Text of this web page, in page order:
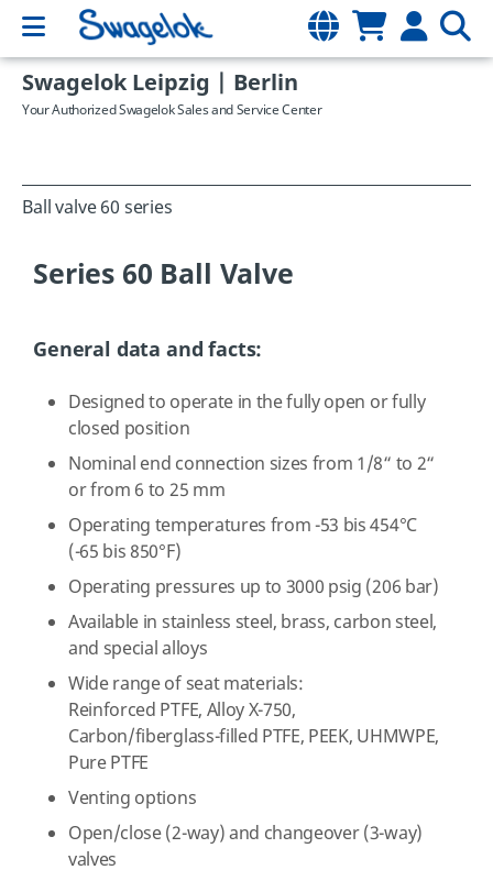
Swagelok Leipzig | Berlin
Your Authorized Swagelok Sales and Service Center
Ball valve 60 series
Series 60 Ball Valve
General data and facts:
Designed to operate in the fully open or fully
closed position
Nominal end connection sizes from 1/8“ to 2“
or from 6 to 25 mm
Operating temperatures from -53 bis 454°C
(-65 bis 850°F)
Operating pressures up to 3000 psig (206 bar)
Available in stainless steel, brass, carbon steel,
and special alloys
Wide range of seat materials:
Reinforced PTFE, Alloy X-750,
Carbon/fiberglass-filled PTFE, PEEK, UHMWPE,
Pure PTFE
Venting options
Open/close (2-way) and changeover (3-way)
valves